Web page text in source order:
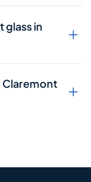
glass in
Claremont